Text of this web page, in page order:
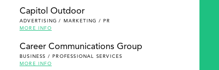
Capitol Outdoor
ADVERTISING / MARKETING / PR
MORE INFO
Career Communications Group
BUSINESS / PROFESSIONAL SERVICES
MORE INFO